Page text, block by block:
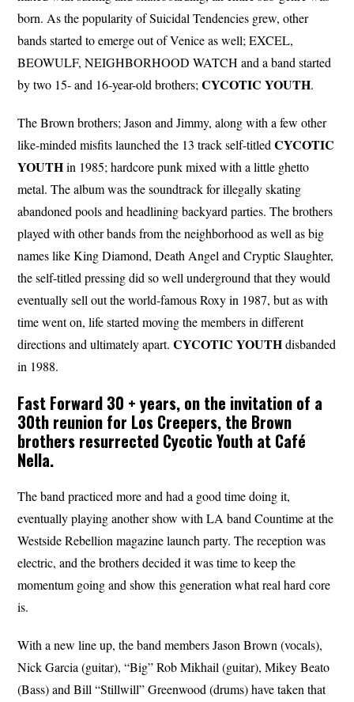
born. As the popularity of Suicidal Tendencies grew, other
bands started to emerge out of Venice as well; EXCEL,
BEOWULF, NEIGHBORHOOD WATCH and a band started
by two 15- and 16-year-old brothers;CYCOTIC YOUTH.
The Brown brothers; Jason and Jimmy, along with a few other
like-minded misfits launched the 13 track self-titledCYCOTIC
YOUTHin 1985; hardcore punk mixed with a little ghetto
metal. The album was the soundtrack for illegally skating
abandoned pools and headlining backyard parties. The brothers
played with other bands from the neighborhood as well as big
names like King Diamond, Death Angel and Cryptic Slaughter,
the self-titled pressing did so well underground that they would
eventually sell out the world-famous Roxy in 1987, but as with
time went on, life started moving the members in different
directions and ultimately apart.CYCOTIC YOUTHdisbanded
in 1988.
Fast Forward 30 + years, on the invitation of a
30th reunion for Los Creepers, the Brown
brothers resurrected Cycotic Youth at Café
Nella.
The band practiced more and had a good time doing it,
eventually playing another show with LA band Countime at the
Westside Rebellion magazine launch party. The reception was
electric, and the brothers decided it was time to keep the
momentum going and show this generation what real hard core
is.
With a new line up, the band members Jason Brown (vocals),
Nick Garcia (guitar), “Big” Rob Mikhail (guitar), Mikey Beato
(Bass) and Bill “Stillwill” Greenwood (drums) have taken that